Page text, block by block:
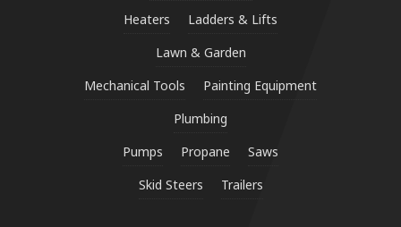
Heaters
Ladders & Lifts
Lawn & Garden
Mechanical Tools
Painting Equipment
Plumbing
Pumps
Propane
Saws
Skid Steers
Trailers